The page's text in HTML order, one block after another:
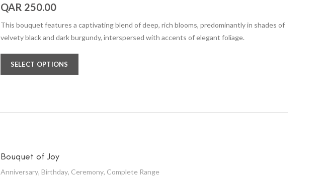
QAR 250.00
This bouquet features a captivating blend of deep, rich blooms, predominantly in shades of
velvety black and dark burgundy, interspersed with accents of elegant foliage.
SELECT OPTIONS
Bouquet of Joy
Anniversary, Birthday, Ceremony, Complete Range